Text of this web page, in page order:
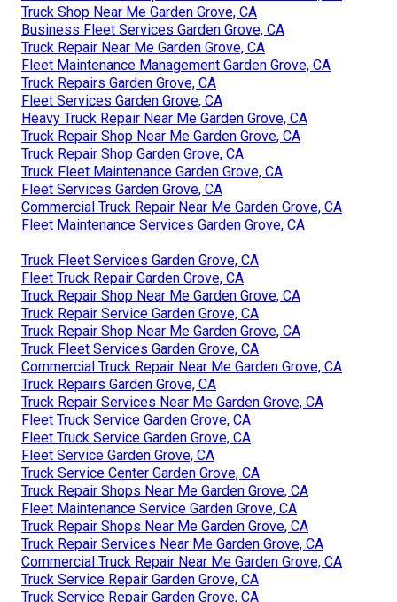
Truck Shop Near Me Garden Grove, CA
Business Fleet Services Garden Grove, CA
Truck Repair Near Me Garden Grove, CA
Fleet Maintenance Management Garden Grove, CA
Truck Repairs Garden Grove, CA
Fleet Services Garden Grove, CA
Heavy Truck Repair Near Me Garden Grove, CA
Truck Repair Shop Near Me Garden Grove, CA
Truck Repair Shop Garden Grove, CA
Truck Fleet Maintenance Garden Grove, CA
Fleet Services Garden Grove, CA
Commercial Truck Repair Near Me Garden Grove, CA
Fleet Maintenance Services Garden Grove, CA
Truck Fleet Services Garden Grove, CA
Fleet Truck Repair Garden Grove, CA
Truck Repair Shop Near Me Garden Grove, CA
Truck Repair Service Garden Grove, CA
Truck Repair Shop Near Me Garden Grove, CA
Truck Fleet Services Garden Grove, CA
Commercial Truck Repair Near Me Garden Grove, CA
Truck Repairs Garden Grove, CA
Truck Repair Services Near Me Garden Grove, CA
Fleet Truck Service Garden Grove, CA
Fleet Truck Service Garden Grove, CA
Fleet Service Garden Grove, CA
Truck Service Center Garden Grove, CA
Truck Repair Shops Near Me Garden Grove, CA
Fleet Maintenance Service Garden Grove, CA
Truck Repair Shops Near Me Garden Grove, CA
Truck Repair Services Near Me Garden Grove, CA
Commercial Truck Repair Near Me Garden Grove, CA
Truck Service Repair Garden Grove, CA
Truck Service Repair Garden Grove, CA